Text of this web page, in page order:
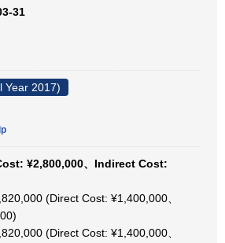
31
Year 2017)
¥2,800,000、Indirect Cost:
(Direct Cost: ¥1,400,000、
(Direct Cost: ¥1,400,000、